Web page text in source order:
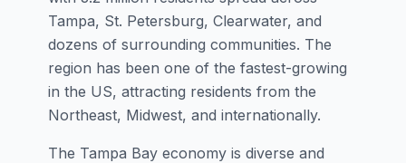
Tampa, St. Petersburg, Clearwater, and
dozens of surrounding communities. The
region has been one of the fastest-growing
in the US, attracting residents from the
Northeast, Midwest, and internationally.
The Tampa Bay economy is diverse and